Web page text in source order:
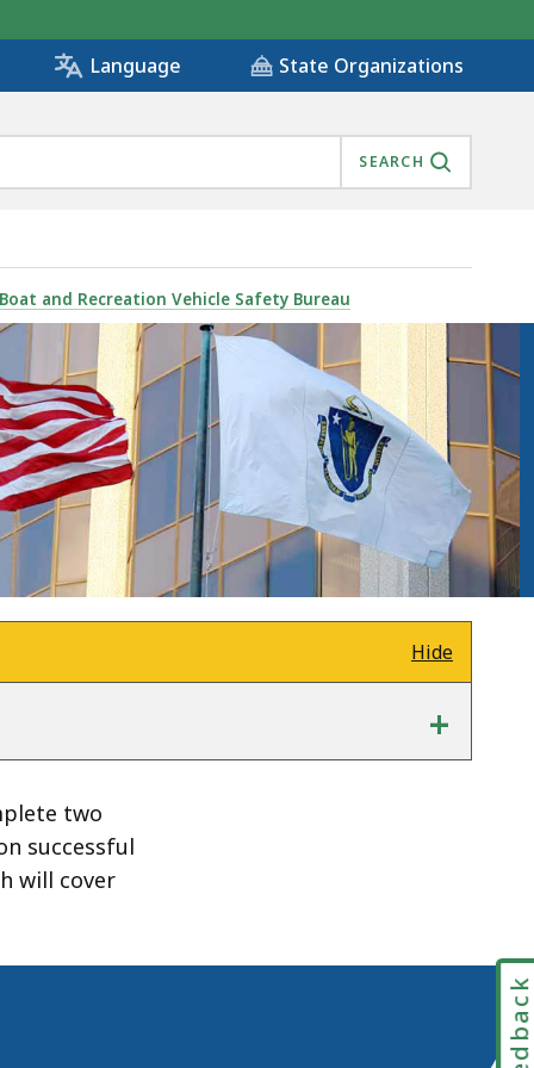
Language State Organizations
SEARCH
and Recreation Vehicle Safety Bureau
Hide
+
two
successful
will cover
Feedback